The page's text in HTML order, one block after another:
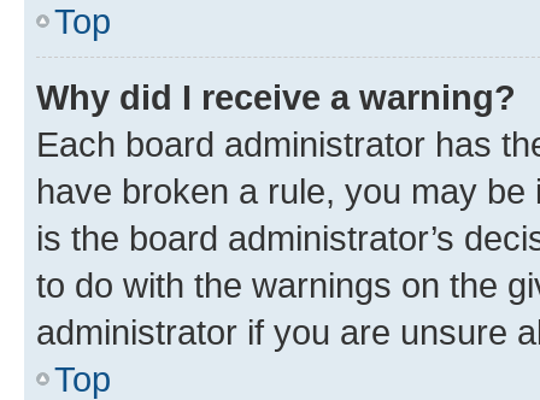
Top
Why did I receive a warning?
Each board administrator has
have broken a rule, you may
is the board administrator’s
to do with the warnings on the
administrator if you are unsure
Top